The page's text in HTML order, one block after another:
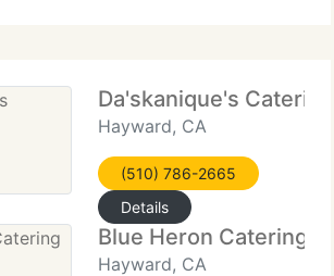
Da'skanique's Catering
Hayward, CA
(510) 786-2665
Details
Blue Heron Catering
Hayward, CA